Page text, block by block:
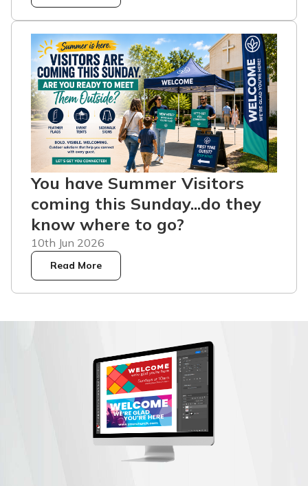
You have Summer Visitors
coming this Sunday...do they
know where to go?
10th Jun 2026
Read More